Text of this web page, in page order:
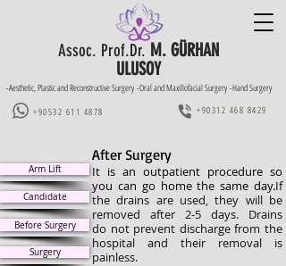
-Aesthetic, Plastic and Reconstructive Surgery -Oral and Maxillofacial Surgery -Hand Surgery
Assoc. Prof.Dr. M. GÜRHAN
ULUSOY
+90532 611 4878 +90312 468 8429
After Surgery
Arm Lift
Candidate
Before Surgery
Surgery
It is an outpatient procedure so
you can go home the same day.If
the drains are used, they will be
removed after 2-5 days. Drains
do not prevent discharge from the
hospital and their removal is
painless.